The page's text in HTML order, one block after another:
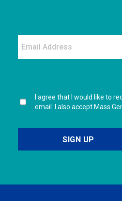
I agree that I would like to
email. I also accept Mass